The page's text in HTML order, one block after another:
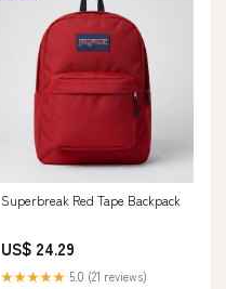
Superbreak Red Tape Backpack
US$ 24.29
★★★★★ 5.0 (21 reviews)